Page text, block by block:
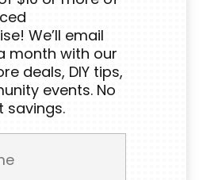
We’ll email
month with our
deals, DIY tips,
events. No
savings.